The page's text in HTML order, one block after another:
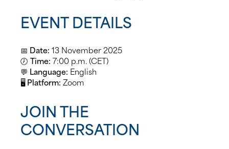
EVENT DETAILS
📅 Date: 13 November 2025
🕖 Time: 7:00 p.m. (CET)
💬 Language: English
🖥️Platform: Zoom
JOIN THE
CONVERSATION